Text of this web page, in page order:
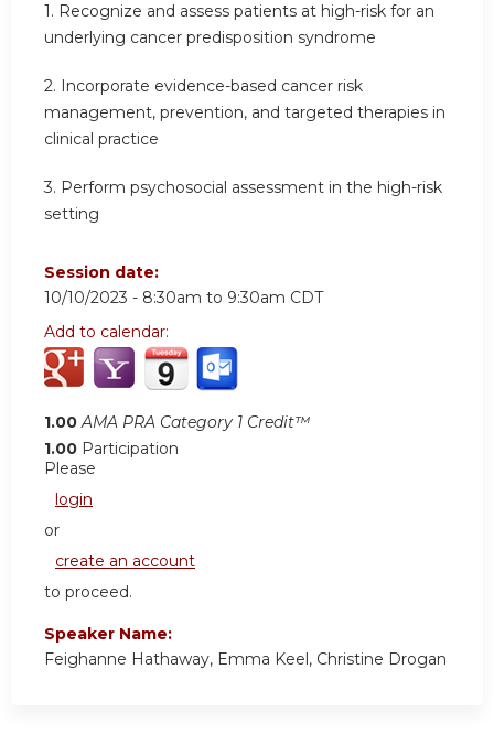
1. Recognize and assess patients at high-risk for an
underlying cancer predisposition syndrome
2. Incorporate evidence-based cancer risk
management, prevention, and targeted therapies in
clinical practice
3. Perform psychosocial assessment in the high-risk
setting
Session date:
10/10/2023 - 8:30am to 9:30am CDT
Add to calendar:
1.00 AMA PRA Category 1 Credit™
1.00 Participation
Please
login
or
create an account
to proceed.
Speaker Name:
Feighanne Hathaway, Emma Keel, Christine Drogan